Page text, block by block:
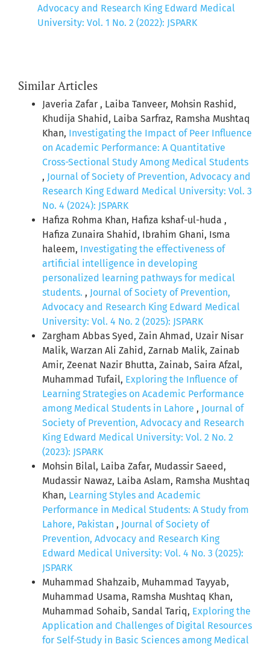
Advocacy and Research King Edward Medical
University: Vol. 1 No. 2 (2022): JSPARK
Similar Articles
Javeria Zafar , Laiba Tanveer, Mohsin Rashid,
Khudija Shahid, Laiba Sarfraz, Ramsha Mushtaq
Khan, Investigating the Impact of Peer Influence
on Academic Performance: A Quantitative
Cross-Sectional Study Among Medical Students
, Journal of Society of Prevention, Advocacy and
Research King Edward Medical University: Vol. 3
No. 4 (2024): JSPARK
Hafiza Rohma Khan, Hafiza kshaf-ul-huda ,
Hafiza Zunaira Shahid, Ibrahim Ghani, Isma
haleem, Investigating the effectiveness of
artificial intelligence in developing
personalized learning pathways for medical
students. , Journal of Society of Prevention,
Advocacy and Research King Edward Medical
University: Vol. 4 No. 2 (2025): JSPARK
Zargham Abbas Syed, Zain Ahmad, Uzair Nisar
Malik, Warzan Ali Zahid, Zarnab Malik, Zainab
Amir, Zeenat Nazir Bhutta, Zainab, Saira Afzal,
Muhammad Tufail, Exploring the Influence of
Learning Strategies on Academic Performance
among Medical Students in Lahore , Journal of
Society of Prevention, Advocacy and Research
King Edward Medical University: Vol. 2 No. 2
(2023): JSPARK
Mohsin Bilal, Laiba Zafar, Mudassir Saeed,
Mudassir Nawaz, Laiba Aslam, Ramsha Mushtaq
Khan, Learning Styles and Academic
Performance in Medical Students: A Study from
Lahore, Pakistan , Journal of Society of
Prevention, Advocacy and Research King
Edward Medical University: Vol. 4 No. 3 (2025):
JSPARK
Muhammad Shahzaib, Muhammad Tayyab,
Muhammad Usama, Ramsha Mushtaq Khan,
Muhammad Sohaib, Sandal Tariq, Exploring the
Application and Challenges of Digital Resources
for Self-Study in Basic Sciences among Medical